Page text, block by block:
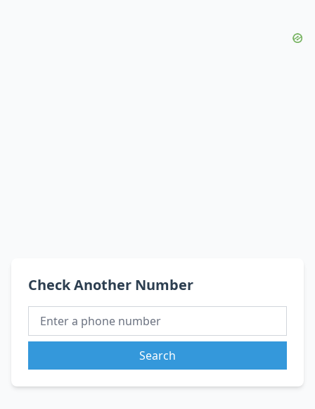
Check Another Number
Search